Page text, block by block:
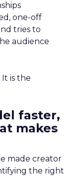
one-off
tries to
audience
is the
faster,
makes
made creator
the right